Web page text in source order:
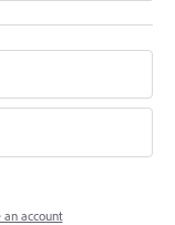
an account